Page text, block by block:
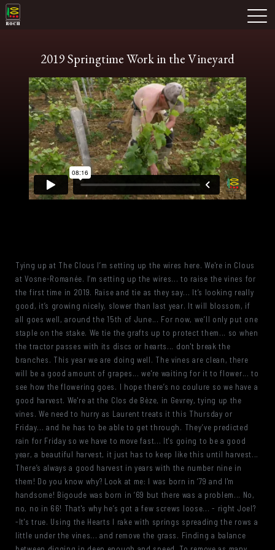
Skip
to
Domaine Prieuré Roch
2019 Springtime Work in the Vineyard
Tying up at The Clous I’m setting up the wires here. We're in Clous
at Vosne-Romanée. I’m setting up the wires... to raise the vines for
the first time in 2019. Raise and tie as they say... It’s looking really
good, it’s growing nicely, slower than last year. It will blossom, if
all goes well, around the 15th of June... For now, we’ll only put one
staple on the stake. We tie the grafts up to protect them... so when
the tractor passes with its discs or hearts... don't break the
branches. This year we are doing well. The vines are clean, there
will be a good amount of grapes... we're waiting for it to flower... to
see how the flowering goes. I hope there’s no coulure so we have a
good harvest. We're at the Clos de Bèze, in Gevrey, tying up the
vines. We need to hurry as Laurent treats it this Thursday or
Friday... and he has to be able to get through. They’ve predicted
rain for Friday so we have to move fast... It's going to be a good
year, a beautiful harvest, it just has to keep like this until harvest...
There’s always a good harvest in years with the number nine in
them! Do you know why? Look at me: I was born in ‘79 and I'm
handsome! Bigoude was born in ‘69 but there was a problem... No,
no, no in 66! That's why he’s got a few screws loose... - right Joel?
-It's true. Using the Hearts I rake with springs spreading the rows a
little under the vines... and remove the grass. Finding a balance